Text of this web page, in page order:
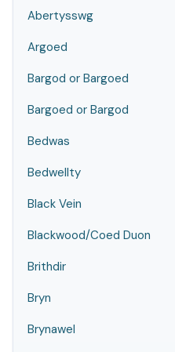
Abertysswg
Argoed
Bargod or Bargoed
Bargoed or Bargod
Bedwas
Bedwellty
Black Vein
Blackwood/Coed Duon
Brithdir
Bryn
Brynawel